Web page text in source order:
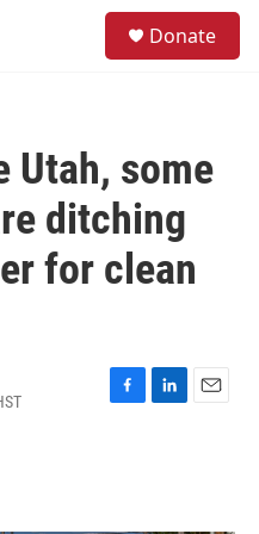
Donate
Utah, some
ditching
for clean
F
L
E